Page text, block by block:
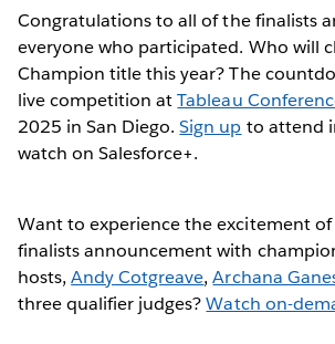
Congratulations to all of the finalists
everyone who participated. Who will
Champion title this year? The
live competition atTableau
2025 in San Diego.Sign up to attend
watch on Salesforce+.
Want to experience the excitement
finalists announcement with
hosts,Andy Cotgreave,Archana
three qualifier judges?Watch on-